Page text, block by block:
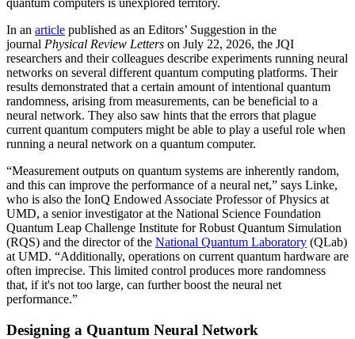
quantum computers is unexplored territory.
In an article published as an Editors’ Suggestion in the
journal Physical Review Letters on July 22, 2026, the JQI
researchers and their colleagues describe experiments running neural
networks on several different quantum computing platforms. Their
results demonstrated that a certain amount of intentional quantum
randomness, arising from measurements, can be beneficial to a
neural network. They also saw hints that the errors that plague
current quantum computers might be able to play a useful role when
running a neural network on a quantum computer.
“Measurement outputs on quantum systems are inherently random,
and this can improve the performance of a neural net,” says Linke,
who is also the IonQ Endowed Associate Professor of Physics at
UMD, a senior investigator at the National Science Foundation
Quantum Leap Challenge Institute for Robust Quantum Simulation
(RQS) and the director of the National Quantum Laboratory (QLab)
at UMD. “Additionally, operations on current quantum hardware are
often imprecise. This limited control produces more randomness
that, if it's not too large, can further boost the neural net
performance.”
Designing a Quantum Neural Network